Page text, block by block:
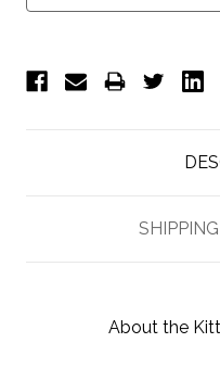
About the